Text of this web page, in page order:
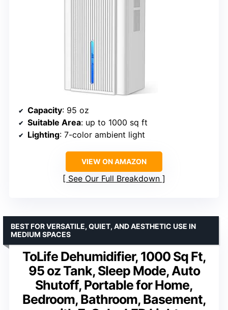
Capacity: 95 oz
Suitable Area: up to 1000 sq ft
Lighting: 7-color ambient light
VIEW ON AMAZON
See Our Full Breakdown
ToLife Dehumidifier, 1000 Sq Ft,
95 oz Tank, Sleep Mode, Auto
Shutoff, Portable for Home,
Bedroom, Bathroom, Basement,
BEST FOR VERSATILE, QUIET, AND AESTHETIC USE IN
MEDIUM SPACES